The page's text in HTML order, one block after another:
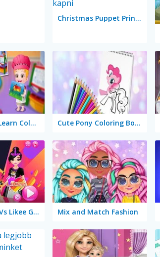
Christmas Puppet Princess House
Baby Hazel: Learn Colors Cute Pony Coloring Book
TikTok Girls Vs Likee Girls Mix and Match Fashion